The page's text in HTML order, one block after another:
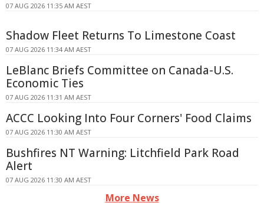
07 AUG 2026 11:35 AM AEST
Shadow Fleet Returns To Limestone Coast
07 AUG 2026 11:34 AM AEST
LeBlanc Briefs Committee on Canada-U.S.
Economic Ties
07 AUG 2026 11:31 AM AEST
ACCC Looking Into Four Corners' Food Claims
07 AUG 2026 11:30 AM AEST
Bushfires NT Warning: Litchfield Park Road
Alert
07 AUG 2026 11:30 AM AEST
More News